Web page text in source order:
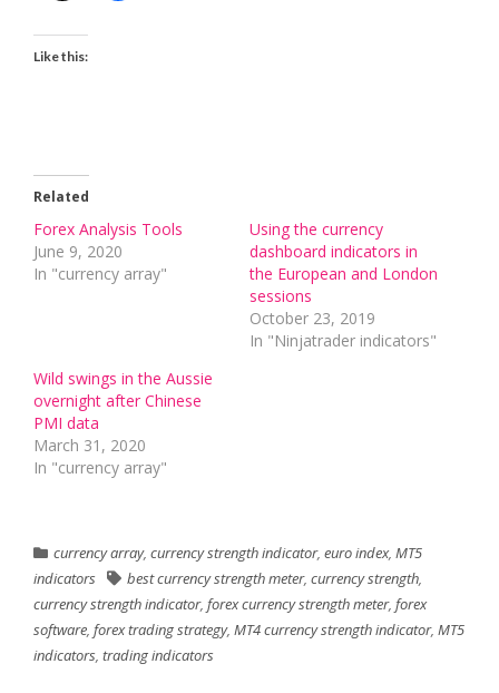
Like this:
Related
Forex Analysis Tools
June 9, 2020
In "currency array"
Using the currency
dashboard indicators in
the European and London
sessions
October 23, 2019
In "Ninjatrader indicators"
Wild swings in the Aussie
overnight after Chinese
PMI data
March 31, 2020
In "currency array"
currency array, currency strength indicator, euro index, MT5
indicators
best currency strength meter, currency strength,
currency strength indicator, forex currency strength meter, forex
software, forex trading strategy, MT4 currency strength indicator, MT5
indicators, trading indicators